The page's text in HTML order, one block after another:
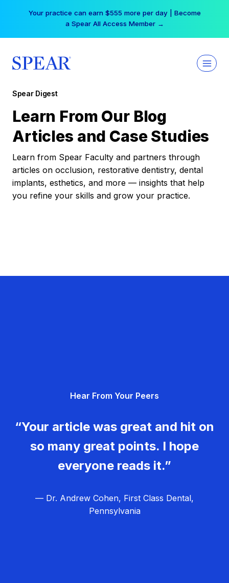
Your practice can earn $555 more per day | Become
a Spear All Access Member →
Spear Digest
Learn From Our Blog
Articles and Case Studies
Learn from Spear Faculty and partners through
articles on occlusion, restorative dentistry, dental
implants, esthetics, and more — insights that help
you refine your skills and grow your practice.
Hear From Your Peers
“Your article was great and hit on
so many great points. I hope
everyone reads it.”
— Dr. Andrew Cohen, First Class Dental,
Pennsylvania